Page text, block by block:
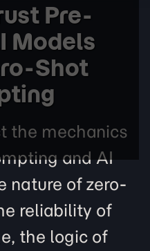
Pre-
Models
Shot
the mechanics
and AI
nature of zero-
reliability of
the logic of